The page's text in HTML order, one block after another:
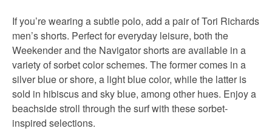
If you’re wearing a subtle polo, add a pair of Tori Richards
men’s shorts. Perfect for everyday leisure, both the
Weekender and the Navigator shorts are available in a
variety of sorbet color schemes. The former comes in a
silver blue or shore, a light blue color, while the latter is
sold in hibiscus and sky blue, among other hues. Enjoy a
beachside stroll through the surf with these sorbet-
inspired selections.